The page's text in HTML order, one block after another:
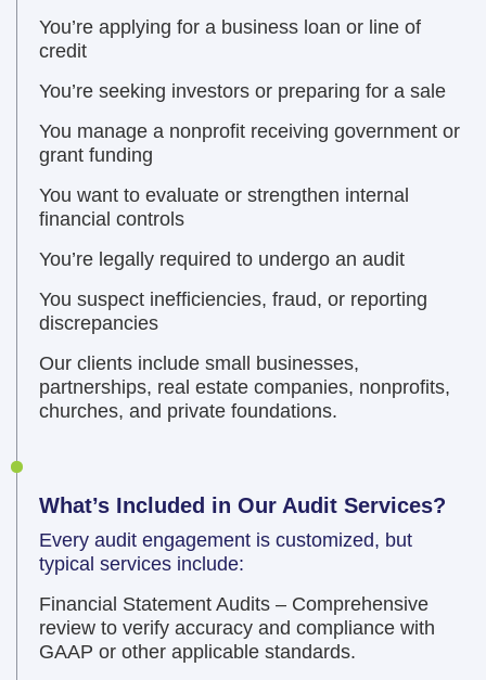
You’re applying for a business loan or line of
credit
You’re seeking investors or preparing for a sale
You manage a nonprofit receiving government or
grant funding
You want to evaluate or strengthen internal
financial controls
You’re legally required to undergo an audit
You suspect inefficiencies, fraud, or reporting
discrepancies
Our clients include small businesses,
partnerships, real estate companies, nonprofits,
churches, and private foundations.
What’s Included in Our Audit Services?
Every audit engagement is customized, but
typical services include:
Financial Statement Audits – Comprehensive
review to verify accuracy and compliance with
GAAP or other applicable standards.